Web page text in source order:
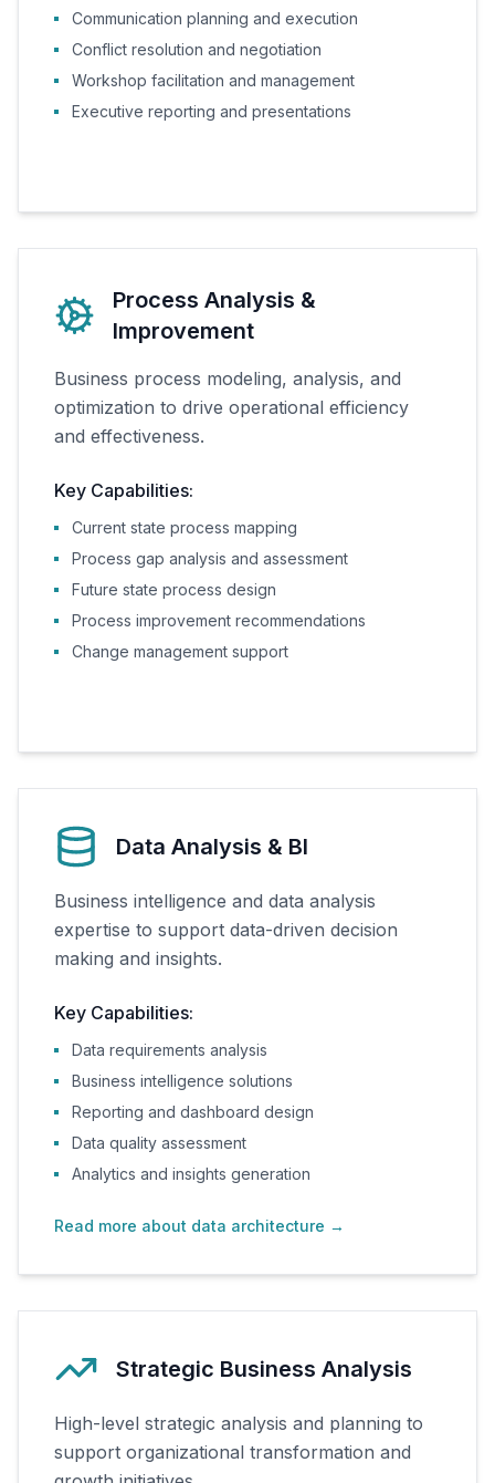
Communication planning and execution
Conflict resolution and negotiation
Workshop facilitation and management
Executive reporting and presentations
Process Analysis &
Improvement
Business process modeling, analysis, and
optimization to drive operational efficiency
and effectiveness.
Key Capabilities:
Current state process mapping
Process gap analysis and assessment
Future state process design
Process improvement recommendations
Change management support
Data Analysis & BI
Business intelligence and data analysis
expertise to support data-driven decision
making and insights.
Key Capabilities:
Data requirements analysis
Business intelligence solutions
Reporting and dashboard design
Data quality assessment
Analytics and insights generation
Read more about data architecture →
Strategic Business Analysis
High-level strategic analysis and planning to
support organizational transformation and